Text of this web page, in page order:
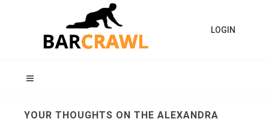
LOGIN
YOUR THOUGHTS ON THE ALEXANDRA